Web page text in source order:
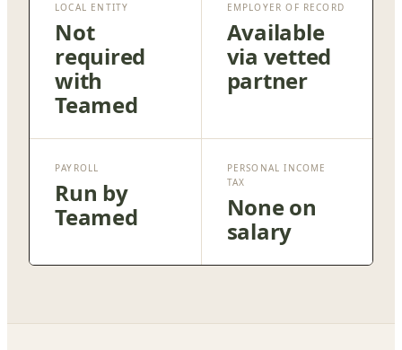
LOCAL ENTITY
Not
required
with
Teamed
EMPLOYER OF RECORD
Available
via vetted
partner
PAYROLL
Run by
Teamed
PERSONAL INCOME
TAX
None on
salary